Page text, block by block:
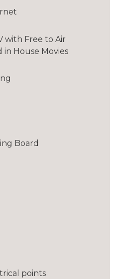
charges apply.
with Free to Air
in House Movies
Board
points